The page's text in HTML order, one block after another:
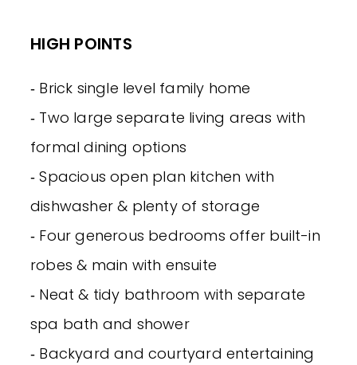
HIGH POINTS
‐ Brick single level family home
‐ Two large separate living areas with
formal dining options
‐ Spacious open plan kitchen with
dishwasher & plenty of storage
‐ Four generous bedrooms offer built-in
robes & main with ensuite
‐ Neat & tidy bathroom with separate
spa bath and shower
‐ Backyard and courtyard entertaining